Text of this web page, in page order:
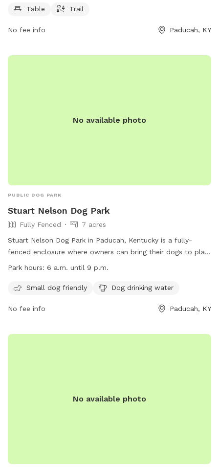
444-8508 or via email at
Table Trail
No fee info Paducah, KY
No available photo
PUBLIC DOG PARK
Stuart Nelson Dog Park
Fully Fenced
7 acres
Stuart Nelson Dog Park in Paducah, Kentucky is a fully-
fenced enclosure where owners can bring their dogs to play.
The park has strict rules including keeping dogs on leashes
human food allowed. Amenities include separate areas for
from 6 a.m. to 9 p.m. daily, with restrictions during special
dogs are not allowed inside. Smoking is prohibited. For more
Park hours: 6 a.m. until 9 p.m.
Small dog friendly Dog drinking water
No fee info Paducah, KY
No available photo